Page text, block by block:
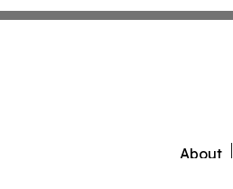
About